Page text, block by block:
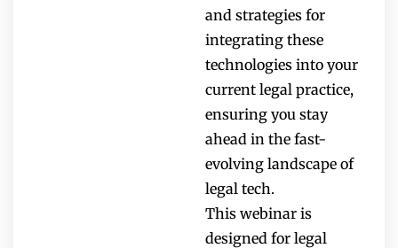
and strategies for
integrating these
technologies into your
current legal practice,
ensuring you stay
ahead in the fast-
evolving landscape of
legal tech.
This webinar is
designed for legal